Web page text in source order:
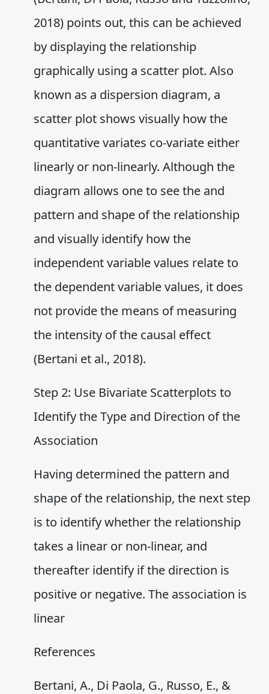
2018) points out, this can be achieved
by displaying the relationship
graphically using a scatter plot. Also
known as a dispersion diagram, a
scatter plot shows visually how the
quantitative variates co-variate either
linearly or non-linearly. Although the
diagram allows one to see the and
pattern and shape of the relationship
and visually identify how the
independent variable values relate to
the dependent variable values, it does
not provide the means of measuring
the intensity of the causal effect
(Bertani et al., 2018).
Step 2: Use Bivariate Scatterplots to
Identify the Type and Direction of the
Association
Having determined the pattern and
shape of the relationship, the next step
is to identify whether the relationship
takes a linear or non-linear, and
thereafter identify if the direction is
positive or negative. The association is
linear
References
Bertani, A., Di Paola, G., Russo, E., &